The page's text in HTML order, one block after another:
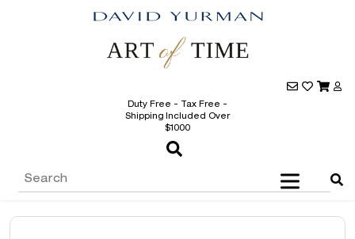
Duty Free - Tax Free -
Shipping Included Over
$1000